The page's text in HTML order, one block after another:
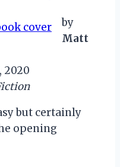
by
Matt
2020
but certainly
opening